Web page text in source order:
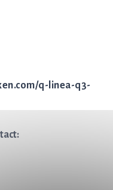
q-linea-q3-